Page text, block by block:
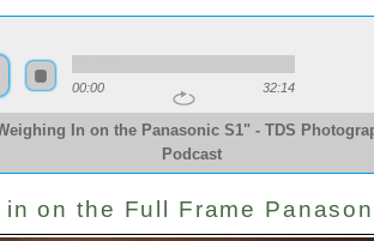
00:00 32:14
In on the Panasonic S1" - TDS
Podcast
in on the Full Frame